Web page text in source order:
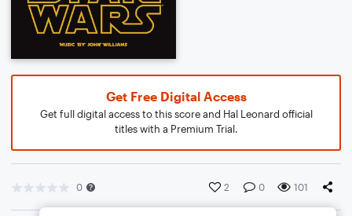
Get Free Digital Access
Get full digital access to this score and Hal Leonard official
titles with a Premium Trial.
0 2 0 101